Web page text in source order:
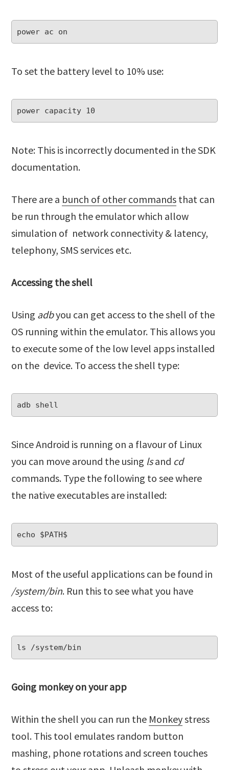
To set the battery level to 10% use:
Note: This is incorrectly documented in the SDK
documentation.
There are a bunch of other commands that can
be run through the emulator which allow
simulation of network connectivity & latency,
telephony, SMS services etc.
Accessing the shell
Using adbyou can get access to the shell of the
OS running within the emulator. This allows you
to execute some of the low level apps installed
on the device. To access the shell type:
Since Android is running on a flavour of Linux
you can move around the using lsand cd
commands. Type the following to see where
the native executables are installed:
Most of the useful applications can be found in
/system/bin. Run this to see what you have
access to:
Going monkey on your app
Within the shell you can run the Monkeystress
tool. This tool emulates random button
mashing, phone rotations and screen touches